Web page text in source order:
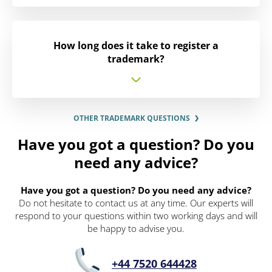
How long does it take to register a
trademark?
OTHER TRADEMARK QUESTIONS
Have you got a question? Do you
need any advice?
Have you got a question? Do you need any advice?
Do not hesitate to contact us at any time. Our experts will
respond to your questions within two working days and will
be happy to advise you.
+44 7520 644428